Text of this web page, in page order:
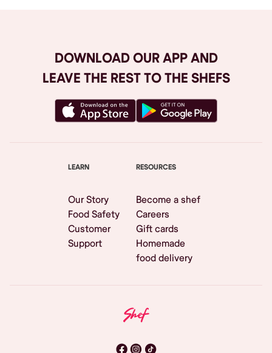
DOWNLOAD OUR APP AND
LEAVE THE REST TO THE SHEFS
LEARN
Our Story
Food Safety
Customer
Support
RESOURCES
Become a shef
Careers
Gift cards
Homemade
food delivery